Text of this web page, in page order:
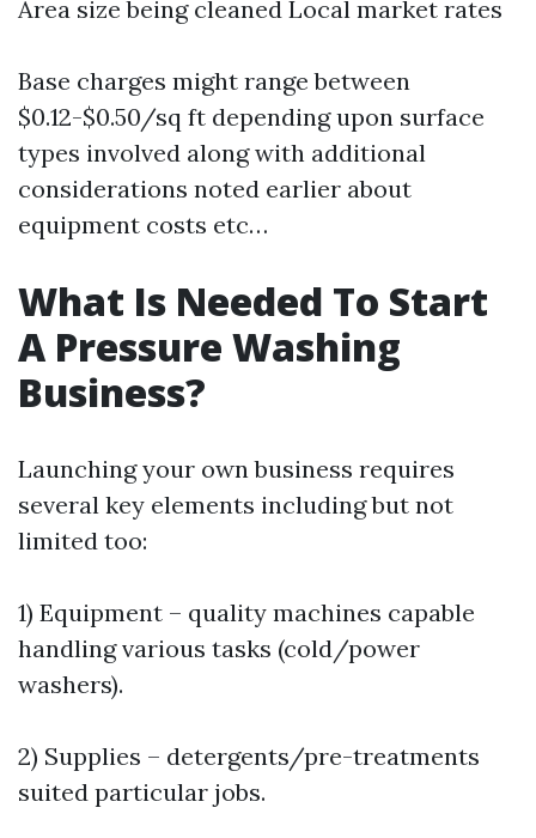
Area size being cleaned Local market rates
Base charges might range between
$0.12-$0.50/sq ft depending upon surface
types involved along with additional
considerations noted earlier about
equipment costs etc…
What Is Needed To Start
A Pressure Washing
Business?
Launching your own business requires
several key elements including but not
limited too:
1) Equipment – quality machines capable
handling various tasks (cold/power
washers).
2) Supplies – detergents/pre-treatments
suited particular jobs.